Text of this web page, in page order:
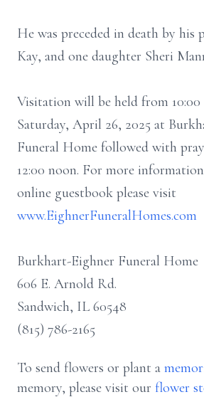
He was preceded in death by his
Kay, and one daughter Sheri
Visitation will be held from 10:00
Saturday, April 26, 2025 at
Funeral Home followed with
12:00 noon. For more
online guestbook please visit
www.EighnerFuneralHomes.com
Burkhart-Eighner Funeral Home
606 E. Arnold Rd.
Sandwich, IL 60548
(815) 786-2165
To send flowers or plant a
memory, please visit our flower